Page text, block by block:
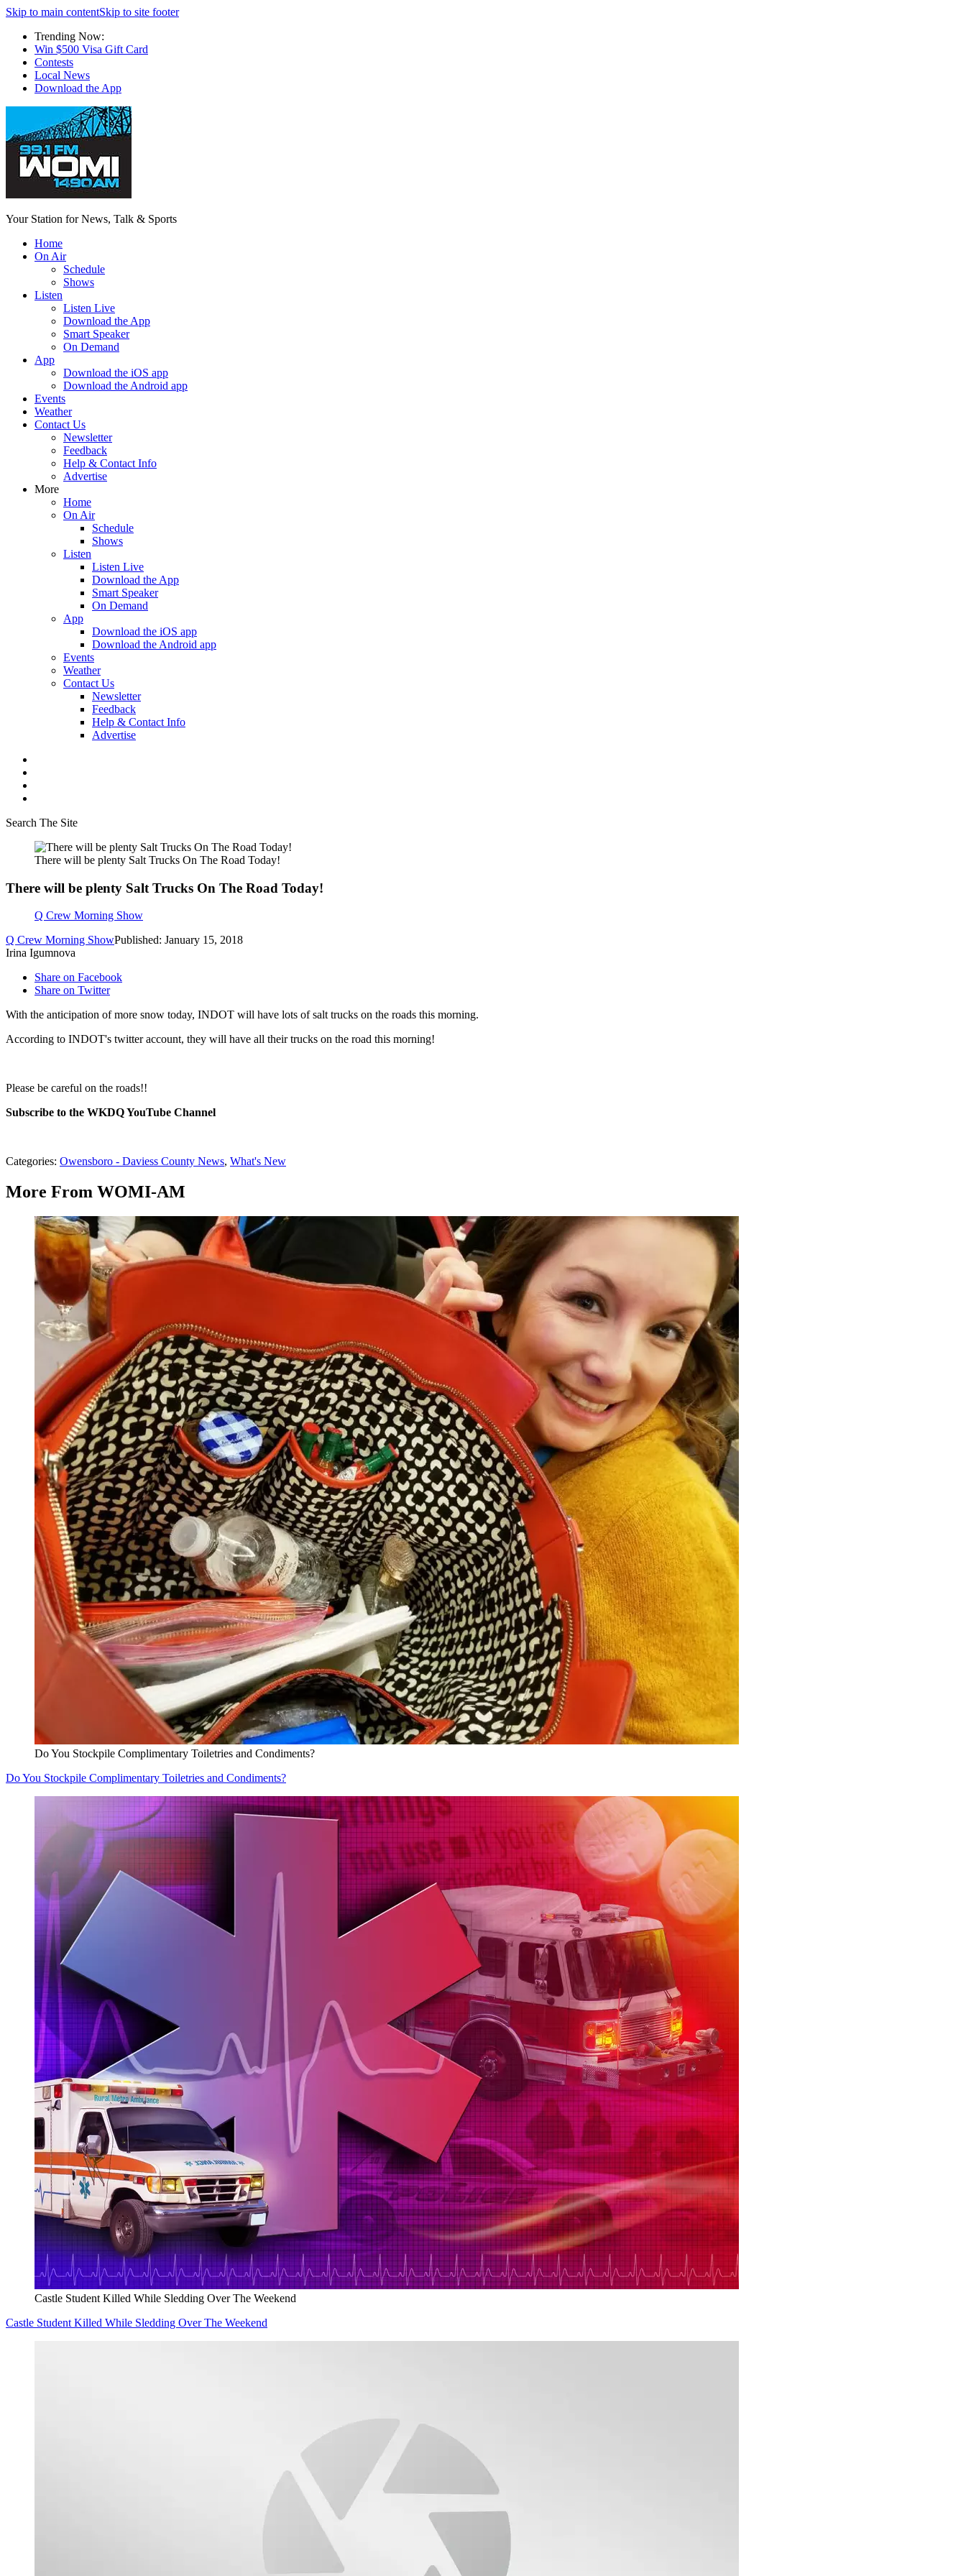
Skip to main contentSkip to site footer
Trending Now:
Win $500 Visa Gift Card
Contests
Local News
Download the App
Your Station for News, Talk & Sports
Home
On Air
Schedule
Shows
Listen
Listen Live
Download the App
Smart Speaker
On Demand
App
Download the iOS app
Download the Android app
Events
Weather
Contact Us
Newsletter
Feedback
Help & Contact Info
Advertise
More
Home
On Air
Schedule
Shows
Listen
Listen Live
Download the App
Smart Speaker
On Demand
App
Download the iOS app
Download the Android app
Events
Weather
Contact Us
Newsletter
Feedback
Help & Contact Info
Advertise
Search The Site
There will be plenty Salt Trucks On The Road Today!
There will be plenty Salt Trucks On The Road Today!
Q Crew Morning Show
Q Crew Morning ShowPublished: January 15, 2018
Irina Igumnova
Share on Facebook
Share on Twitter
With the anticipation of more snow today, INDOT will have lots of salt trucks on the roads this morning.
According to INDOT's twitter account, they will have all their trucks on the road this morning!
Please be careful on the roads!!
Subscribe to the WKDQ YouTube Channel
Categories: Owensboro - Daviess County News, What's New
More From WOMI-AM
Do You Stockpile Complimentary Toiletries and Condiments?
Do You Stockpile Complimentary Toiletries and Condiments?
Castle Student Killed While Sledding Over The Weekend
Castle Student Killed While Sledding Over The Weekend